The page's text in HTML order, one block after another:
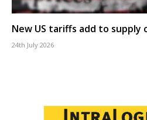
New US tariffs add to supply
24th July 2026